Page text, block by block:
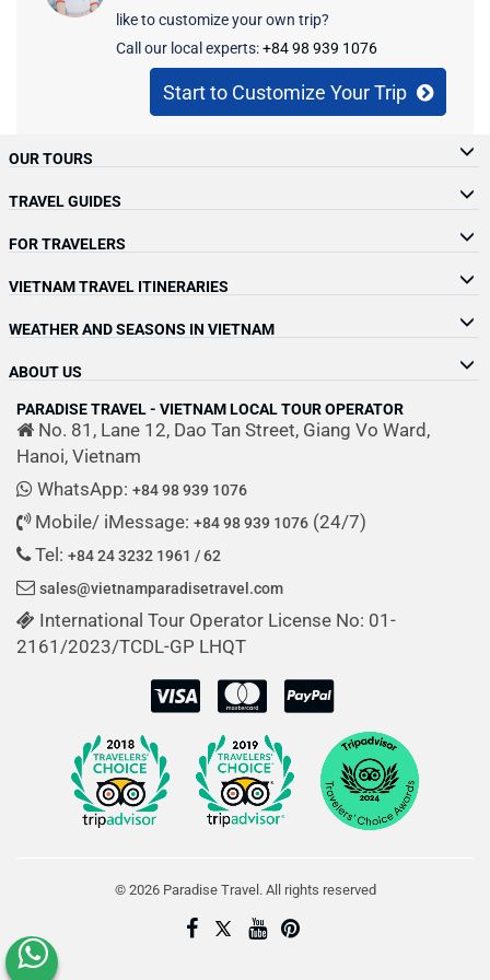
amazing foods, and wonderful parks….
for new inspiration to guide their
adventures in the coming…
Cambodia, and Laos (Indochina countries)
and Thailand for your trip in Indochina, this
article will be your ideal…
In June 2026, I traveled overland from
Northern Thailand into Laos, following a
route that began in Chiang Mai and
continued through…
like to customize your own trip?
Call our local experts:+84 98 939 1076
Start to Customize Your Trip
OUR TOURS
TRAVEL GUIDES
FOR TRAVELERS
VIETNAM TRAVEL ITINERARIES
WEATHER AND SEASONS IN VIETNAM
ABOUT US
PARADISE TRAVEL - VIETNAM LOCAL TOUR OPERATOR
No. 81, Lane 12, Dao Tan Street, Giang Vo Ward,
Hanoi, Vietnam
WhatsApp: +84 98 939 1076
Mobile/ iMessage: +84 98 939 1076 (24/7)
Tel: +84 24 3232 1961 / 62
sales@vietnamparadisetravel.com
International Tour Operator License No: 01-
2161/2023/TCDL-GP LHQT
© 2026 Paradise Travel. All rights reserved